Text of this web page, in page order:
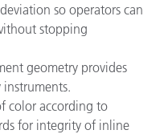
so operators can
stopping
geometry provides
color according to
for integrity of inline